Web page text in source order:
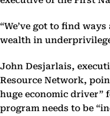
“We’ve got to find
wealth in
John Desjarlais,
Resource Network,
huge economic driver”
program needs to be